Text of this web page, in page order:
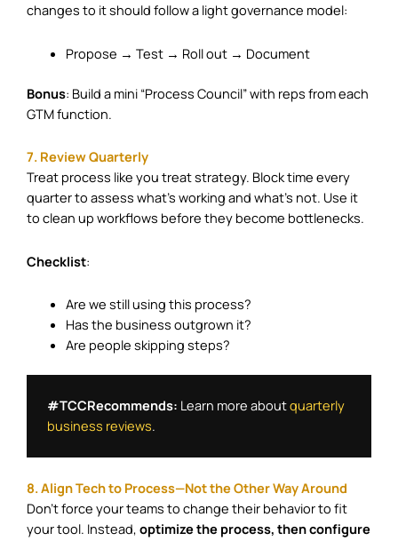
changes to it should follow a light governance model:
Propose → Test → Roll out → Document
Bonus: Build a mini “Process Council” with reps from each
GTM function.
7. Review Quarterly
Treat process like you treat strategy. Block time every
quarter to assess what’s working and what’s not. Use it
to clean up workflows before they become bottlenecks.
Checklist:
Are we still using this process?
Has the business outgrown it?
Are people skipping steps?
#TCCRecommends: Learn more about quarterly
business reviews.
8. Align Tech to Process—Not the Other Way Around
Don’t force your teams to change their behavior to fit
your tool. Instead, optimize the process, then configure